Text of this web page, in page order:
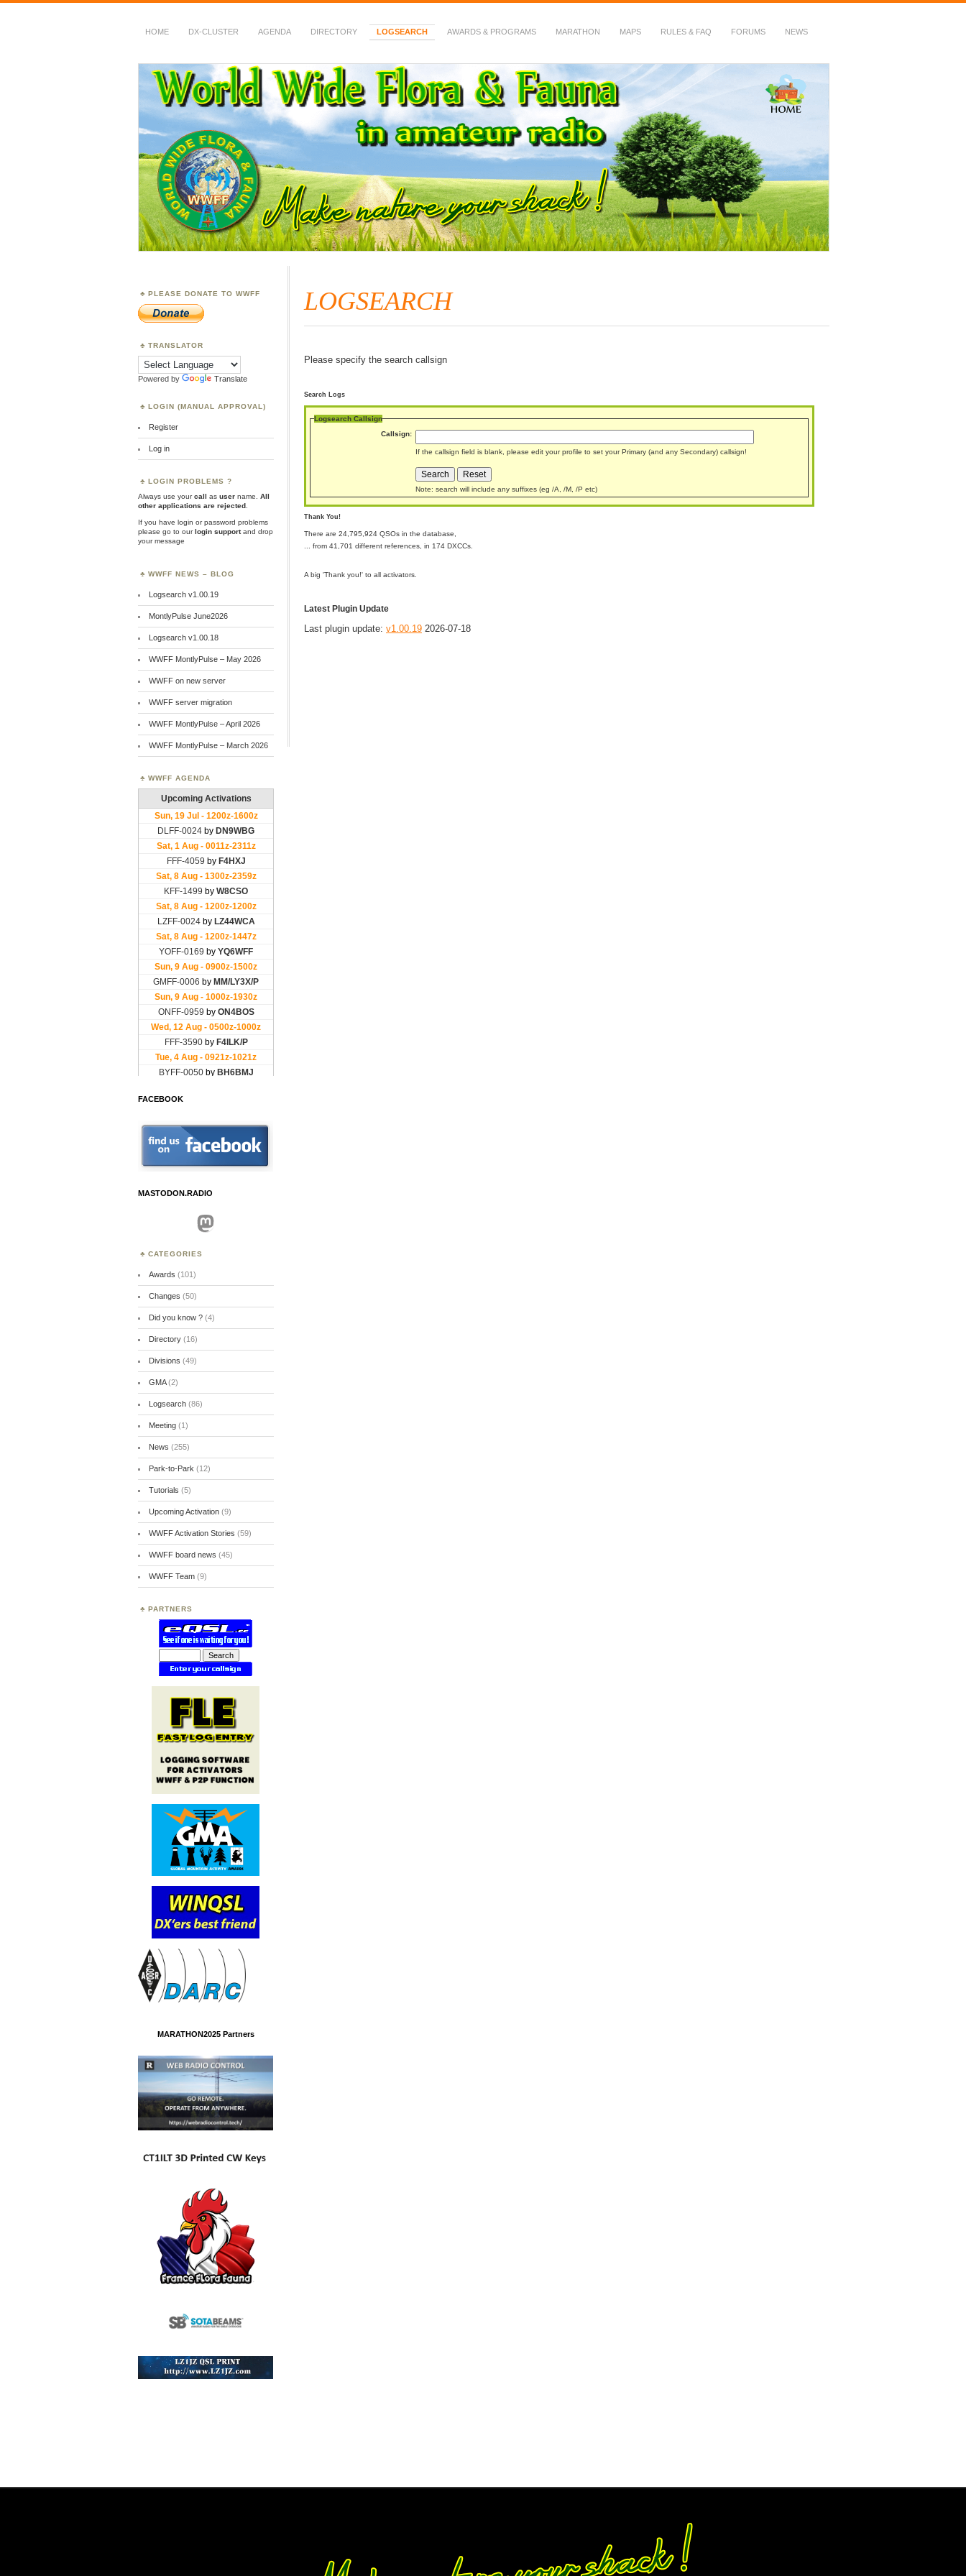
HOME DX-CLUSTER AGENDA DIRECTORY LOGSEARCH AWARDS & PROGRAMS MARATHON MAPS RULES & FAQ FORUMS NEWS
WWFF
~ World Wide Flora & Fauna in Amateur Radio
LOGSEARCH
Please specify the search callsign
Search Logs
Logsearch Callsign
Callsign:
If the callsign field is blank, please edit your profile to set your Primary (and any Secondary) callsign!
Note: search will include any suffixes (eg /A, /M, /P etc)
Thank You!
There are 24,795,924 QSOs in the database,
... from 41,701 different references, in 174 DXCCs.
A big 'Thank you!' to all activators.
Latest Plugin Update
Last plugin update: v1.00.19 2026-07-18
PLEASE DONATE TO WWFF
TRANSLATOR
Powered by Translate
LOGIN (MANUAL APPROVAL)
Register
Log in
LOGIN PROBLEMS ?
Always use yourcall as user name.
All
other applications are rejected
If you have login or password problems
please go to ourlogin supportand drop
your message
WWFF NEWS – BLOG
Logsearch v1.00.19
MontlyPulse June2026
Logsearch v1.00.18
WWFF MontlyPulse – May 2026
WWFF on new server
WWFF server migration
WWFF MontlyPulse – April 2026
WWFF MontlyPulse – March 2026
WWFF AGENDA
FACEBOOK
MASTODON.RADIO
Mastodon
CATEGORIES
Awards (101)
Changes (50)
Did you know ?(4)
Directory(16)
Divisions (49)
GMA(2)
Logsearch(86)
Meeting(1)
News (255)
Park-to-Park (12)
Tutorials (5)
Upcoming Activation(9)
WWFF Activation Stories (59)
WWFF board news (45)
WWFF Team(9)
PARTNERS
MARATHON2025 Partners